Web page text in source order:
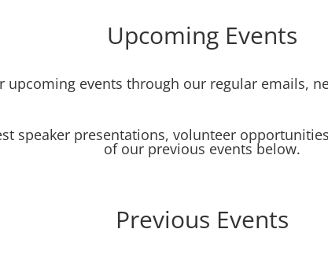
Upcoming Events
upcoming events through our regular emails,
speaker presentations, volunteer
of our previous events below.
Previous Events